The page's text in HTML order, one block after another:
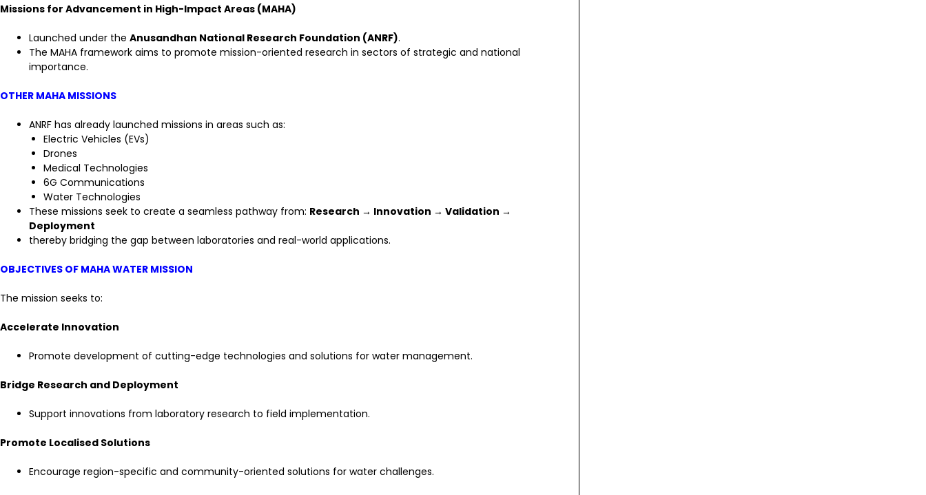
Missions for Advancement in High-Impact Areas (MAHA)
Launched under the Anusandhan National Research Foundation (ANRF).
The MAHA framework aims to promote mission-oriented research in sectors of strategic and national
importance.
OTHER MAHA MISSIONS
ANRF has already launched missions in areas such as:
Electric Vehicles (EVs)
Drones
Medical Technologies
6G Communications
Water Technologies
These missions seek to create a seamless pathway from: Research → Innovation → Validation →
Deployment
thereby bridging the gap between laboratories and real-world applications.
OBJECTIVES OF MAHA WATER MISSION
The mission seeks to:
Accelerate Innovation
Promote development of cutting-edge technologies and solutions for water management.
Bridge Research and Deployment
Support innovations from laboratory research to field implementation.
Promote Localised Solutions
Encourage region-specific and community-oriented solutions for water challenges.